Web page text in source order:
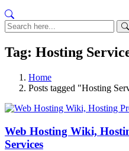
Tag: Hosting
Home
Posts tagged "Hosting
Web Hosting Wiki,
Services